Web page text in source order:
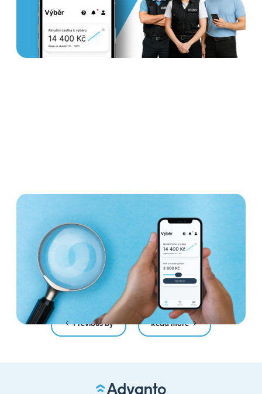
Read more
4 myths about Payday
Anytime: we debunk the most
common mistakes
Read more
Previous by Read more